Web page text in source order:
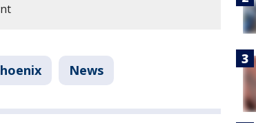
News